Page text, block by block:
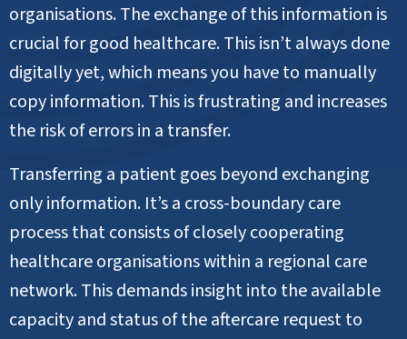
organisations. The exchange of this information is
crucial for good healthcare. This isn’t always done
digitally yet, which means you have to manually
copy information. This is frustrating and increases
the risk of errors in a transfer.
Transferring a patient goes beyond exchanging
only information. It’s a cross-boundary care
process that consists of closely cooperating
healthcare organisations within a regional care
network. This demands insight into the available
capacity and status of the aftercare request to